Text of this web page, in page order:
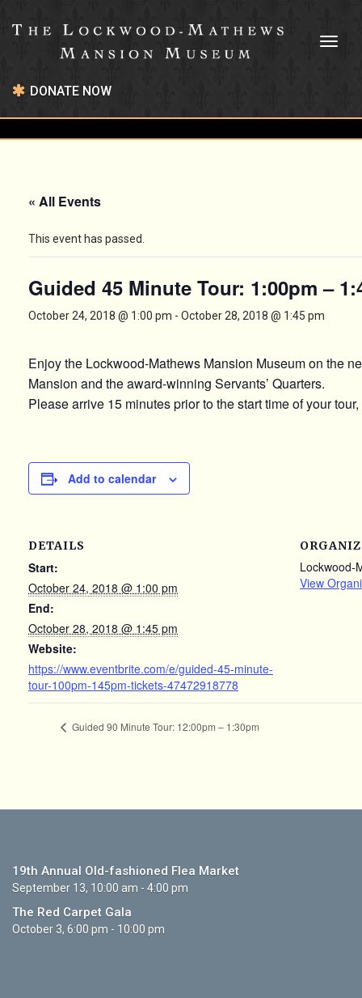
DONATE NOW
19th Annual Old-fashioned Flea Market
September 13, 10:00 am - 4:00 pm
The Red Carpet Gala
October 3, 6:00 pm - 10:00 pm
« All Events
This event has passed.
Guided 45 Minute Tour: 1:00pm –
October 24, 2018 @ 1:00 pm - October 28, 2018 @ 1:45 pm
Enjoy the Lockwood-Mathews Mansion Museum on the
Mansion and the award-winning Servants’ Quarters.
Please arrive 15 minutes prior to the start time of your
Add to calendar
DETAILS
Start:
October 24, 2018 @ 1:00 pm
End:
October 28, 2018 @ 1:45 pm
Website:
https://www.eventbrite.com/e/guided-45-minute-
tour-100pm-145pm-tickets-47472918778
Lockwood-
View
Guided 90 Minute Tour: 12:00pm – 1:30pm